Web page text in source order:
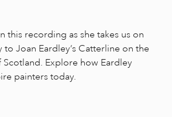
this recording as she takes us on
to Joan Eardley’s Catterline on the
Explore how Eardley
painters today.